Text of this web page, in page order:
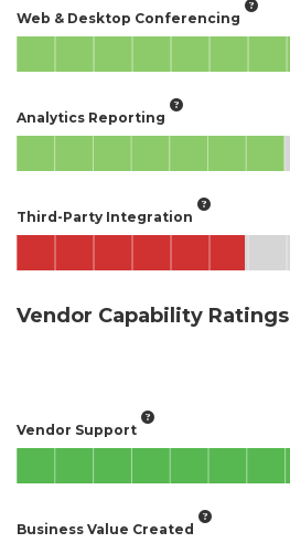
Web & Desktop Conferencing
Analytics Reporting
Third-Party Integration
Vendor Capability Ratings
Vendor Support
Business Value Created